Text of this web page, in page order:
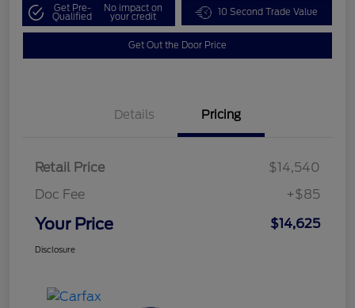
Get Pre-
Qualified
No impact on
your credit 10 Second Trade Value
Get Out the Door Price
Details Pricing
Retail Price
$14,540
Doc Fee
+$85
Your Price $14,625
Disclosure